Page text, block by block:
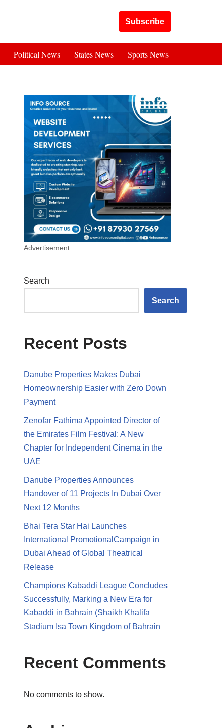
Subscribe
Political News States News Sports News
Advertisement
Search
Search
Recent Posts
Danube Properties Makes Dubai
Homeownership Easier with Zero Down
Payment
Zenofar Fathima Appointed Director of
the Emirates Film Festival: A New
Chapter for Independent Cinema in the
UAE
Danube Properties Announces
Handover of 11 Projects In Dubai Over
Next 12 Months
Bhai Tera Star Hai Launches
International PromotionalCampaign in
Dubai Ahead of Global Theatrical
Release
Champions Kabaddi League Concludes
Successfully, Marking a New Era for
Kabaddi in Bahrain (Shaikh Khalifa
Stadium Isa Town Kingdom of Bahrain
Recent Comments
No comments to show.